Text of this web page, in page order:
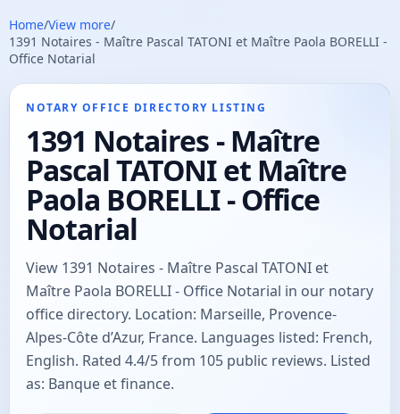
Home/View more/
1391 Notaires - Maître Pascal TATONI et Maître Paola BORELLI -
Office Notarial
NOTARY OFFICE DIRECTORY LISTING
1391 Notaires - Maître
Pascal TATONI et Maître
Paola BORELLI - Office
Notarial
View 1391 Notaires - Maître Pascal TATONI et
Maître Paola BORELLI - Office Notarial in our notary
office directory. Location: Marseille, Provence-
Alpes-Côte d’Azur, France. Languages listed: French,
English. Rated 4.4/5 from 105 public reviews. Listed
as: Banque et finance.